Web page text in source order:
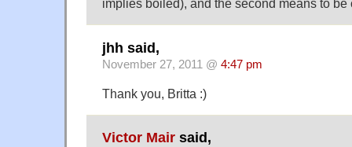
implies boiled), and the second means to be
jhh said,
November 27, 2011 @ 4:47 pm
Thank you, Britta :)
Victor Mair said,